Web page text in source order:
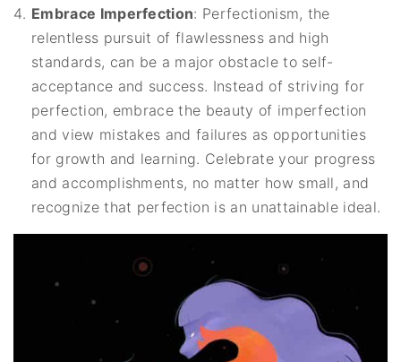
Embrace Imperfection: Perfectionism, the
relentless pursuit of flawlessness and high
standards, can be a major obstacle to self-
acceptance and success. Instead of striving for
perfection, embrace the beauty of imperfection
and view mistakes and failures as opportunities
for growth and learning. Celebrate your progress
and accomplishments, no matter how small, and
recognize that perfection is an unattainable ideal.